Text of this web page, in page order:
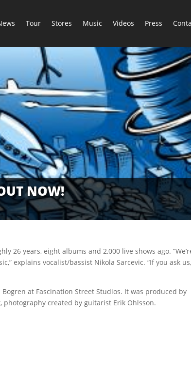
Tour Stores Music Videos Press
NOW!
26 years, eight albums and 2,000 live shows ago.
explains vocalist/bassist Nikola Sarcevic. “If you ask
at Fascination Street Studios. It was produced by
created by guitarist Erik Ohlsson.